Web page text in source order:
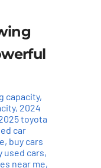
capacity,
, 2024
toyota
car
, buy cars
used cars,
near me,